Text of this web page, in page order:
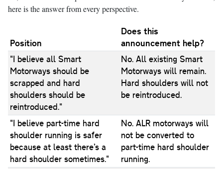
here is the answer from every perspective.
Position
Does this
announcement help?
"I believe all Smart
Motorways should be
scrapped and hard
shoulders should be
reintroduced."
No. All existing Smart
Motorways will remain.
Hard shoulders will not
be reintroduced.
"I believe part-time hard
shoulder running is safer
because at least there’s a
hard shoulder sometimes."
No. ALR motorways will
not be converted to
part-time hard shoulder
running.